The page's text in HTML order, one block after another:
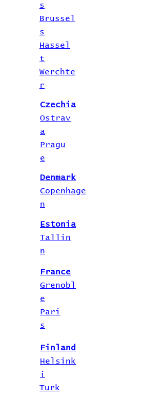
s
Brussel
s
Hassel
t
Werchte
r
Czechia
Ostrav
a
Pragu
e
Denmark
Copenhage
n
Estonia
Tallin
n
France
Grenobl
e
Pari
s
Finland
Helsink
i
Turk